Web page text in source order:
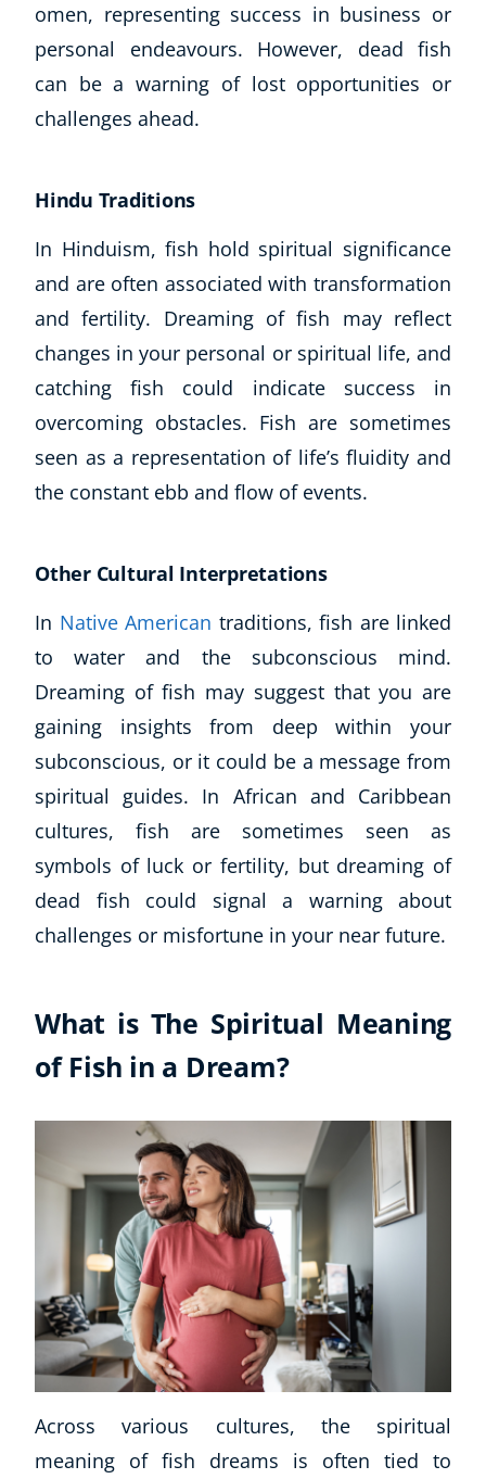
Corporate Wellness
Child Education
Aromatherapy
Reflexology
Massage
Autism & Special Needs
Reiki
Life Coaching
CBT: Cognitive Behavioural Therapy
Psychic & Supernatural
Beauty Therapy
Counselling
Diet & Nutrition
Neuro Linguistic Programming
Hypnotherapy
Animal Care
Hobby & Craft
Writing
Fitness & Well-Being
Business, Marketing & PR
History
Course Bundles
For Kids
Free Courses
Business Masterclasses
Buy A Gift
omen, representing success in business or
personal endeavours. However, dead fish
can be a warning of lost opportunities or
challenges ahead.
Hindu Traditions
In Hinduism, fish hold spiritual significance
and are often associated with transformation
and fertility. Dreaming of fish may reflect
changes in your personal or spiritual life, and
catching fish could indicate success in
overcoming obstacles. Fish are sometimes
seen as a representation of life’s fluidity and
the constant ebb and flow of events.
Other Cultural Interpretations
In Native American traditions, fish are linked
to water and the subconscious mind.
Dreaming of fish may suggest that you are
gaining insights from deep within your
subconscious, or it could be a message from
spiritual guides. In African and Caribbean
cultures, fish are sometimes seen as
symbols of luck or fertility, but dreaming of
dead fish could signal a warning about
challenges or misfortune in your near future.
What is The Spiritual Meaning
of Fish in a Dream?
Across various cultures, the spiritual
meaning of fish dreams is often tied to